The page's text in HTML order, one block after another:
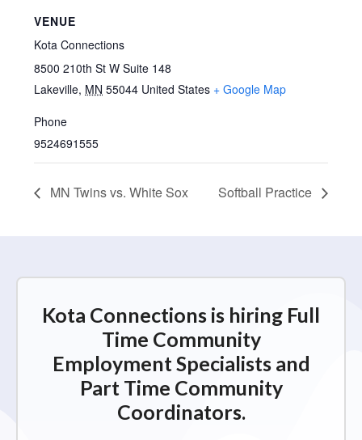
VENUE
Kota Connections
8500 210th St W Suite 148
Lakeville, MN 55044 United States + Google Map
Phone
9524691555
MN Twins vs. White Sox Softball Practice
Kota Connections is hiring Full
Time Community
Employment Specialists and
Part Time Community
Coordinators.